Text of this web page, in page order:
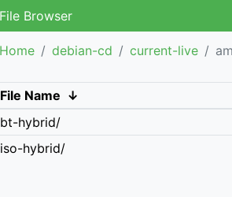
File Browser
Home debian-cd current-live
File Name ↓
bt-hybrid/
iso-hybrid/